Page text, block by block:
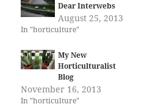
Dear Interwebs
August 25, 2013
In "horticulture"
My New
Horticulturalist
Blog
November 16, 2013
In "horticulture"